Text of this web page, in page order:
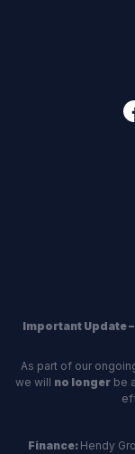
Important Update
As part of our
we will no longerbe
Finance: Hendy